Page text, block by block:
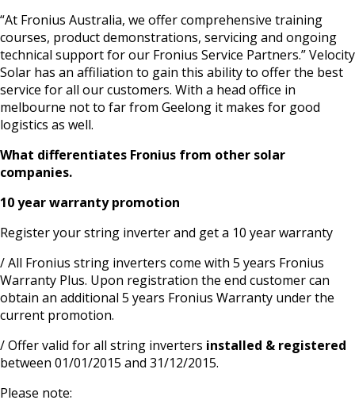
“At Fronius Australia, we offer comprehensive training
courses, product demonstrations, servicing and ongoing
technical support for our Fronius Service Partners.” Velocity
Solar has an affiliation to gain this ability to offer the best
service for all our customers. With a head office in
melbourne not to far from Geelong it makes for good
logistics as well.
What differentiates Fronius from other solar
companies.
10 year warranty promotion
Register your string inverter and get a 10 year warranty
/ All Fronius string inverters come with 5 years Fronius
Warranty Plus. Upon registration the end customer can
obtain an additional 5 years Fronius Warranty under the
current promotion.
/ Offer valid for all string inverters installed & registered
between 01/01/2015 and 31/12/2015.
Please note: